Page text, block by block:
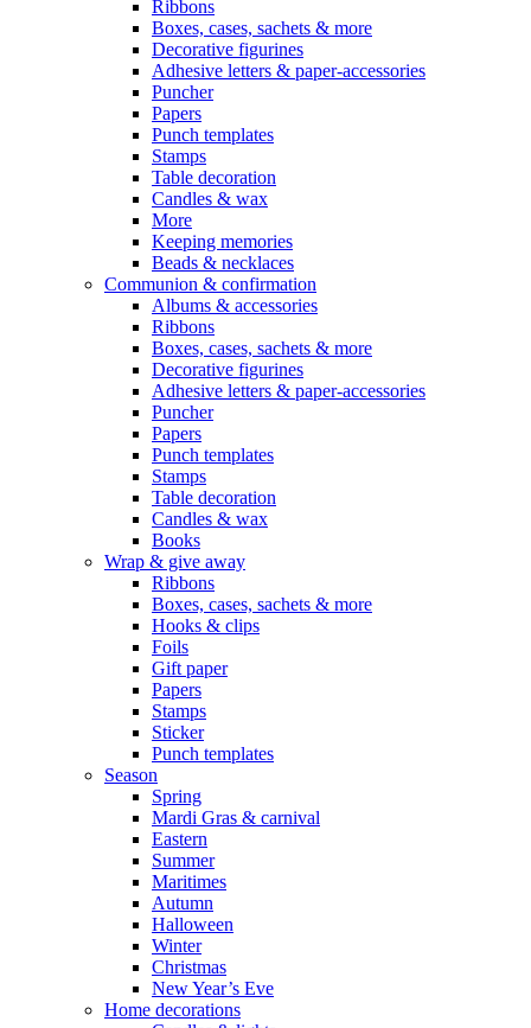
Ribbons
Boxes, cases, sachets & more
Decorative figurines
Adhesive letters & paper-accessories
Puncher
Papers
Punch templates
Stamps
Table decoration
Candles & wax
More
Keeping memories
Beads & necklaces
Communion & confirmation
Albums & accessories
Ribbons
Boxes, cases, sachets & more
Decorative figurines
Adhesive letters & paper-accessories
Puncher
Papers
Punch templates
Stamps
Table decoration
Candles & wax
Books
Wrap & give away
Ribbons
Boxes, cases, sachets & more
Hooks & clips
Foils
Gift paper
Papers
Stamps
Sticker
Punch templates
Season
Spring
Mardi Gras & carnival
Eastern
Summer
Maritimes
Autumn
Halloween
Winter
Christmas
New Year’s Eve
Home decorations